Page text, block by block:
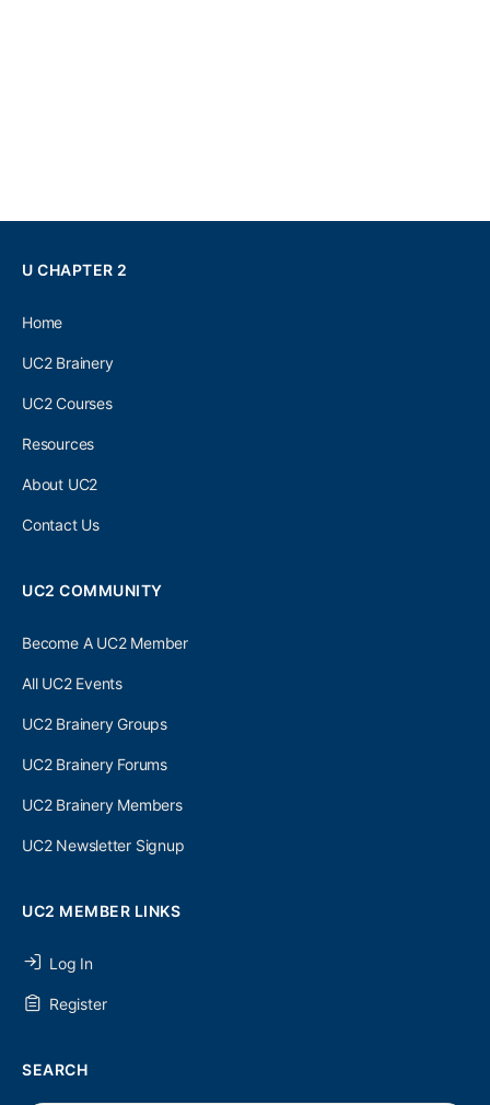
U CHAPTER 2
Home
UC2 Brainery
UC2 Courses
Resources
About UC2
Contact Us
UC2 COMMUNITY
Become A UC2 Member
All UC2 Events
UC2 Brainery Groups
UC2 Brainery Forums
UC2 Brainery Members
UC2 Newsletter Signup
UC2 MEMBER LINKS
Log In
Register
SEARCH